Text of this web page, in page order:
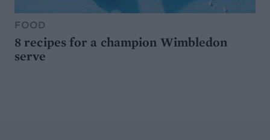
FOOD
8 recipes for a champion Wimbledon
serve